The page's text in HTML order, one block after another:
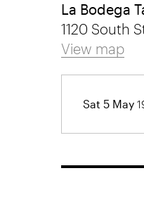
La Bodega
1120 South
View map
Sat 5 May